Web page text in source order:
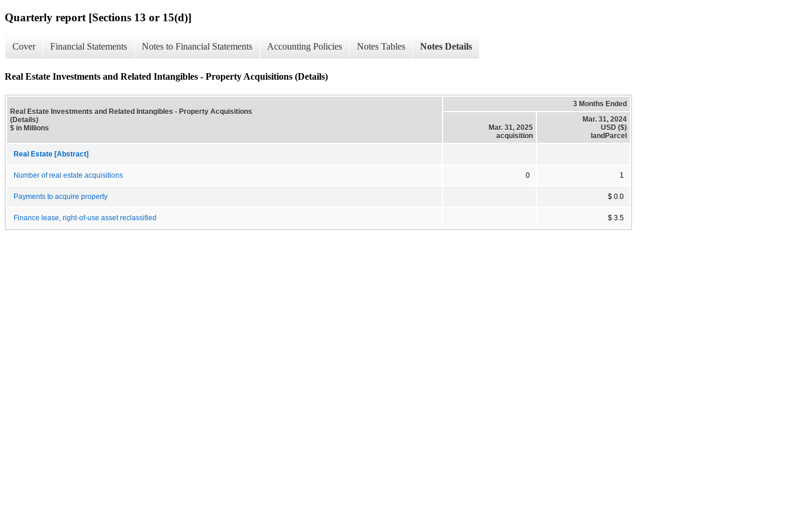
Quarterly report [Sections 13 or 15(d)]
Cover Financial Statements Notes to Financial Statements Accounting Policies Notes Tables Notes Details
Real Estate Investments and Related Intangibles - Property Acquisitions (Details)
Real Estate Investments and Related Intangibles - Property Acquisitions
(Details)
$ in Millions
3 Months Ended
Mar. 31, 2025
acquisition
Mar. 31, 2024
USD ($)
landParcel
Real Estate [Abstract]
Number of real estate acquisitions 0 1
Payments to acquire property $ 0.0
Finance lease, right-of-use asset reclassified $ 3.5